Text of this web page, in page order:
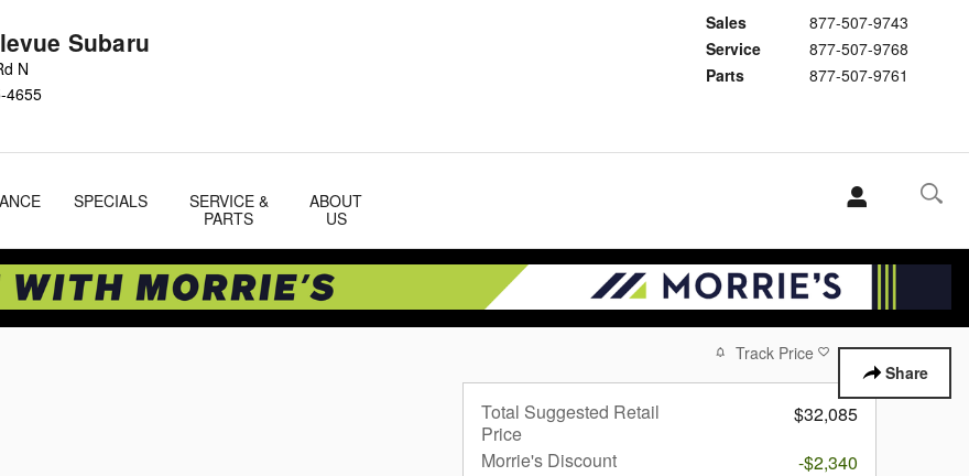
Subaru
N
4655
Sales
877-507-9743
Service
877-507-9768
Parts
877-507-9761
SPECIALS
SERVICE &
PARTS
ABOUT
US
Share
Track Price Save
Total Suggested Retail
Price
$32,085
Morrie's Discount
-$2,340